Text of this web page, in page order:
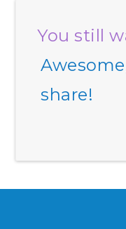
You still
share!